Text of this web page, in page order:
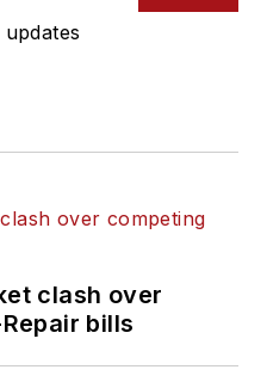
clash over
bills